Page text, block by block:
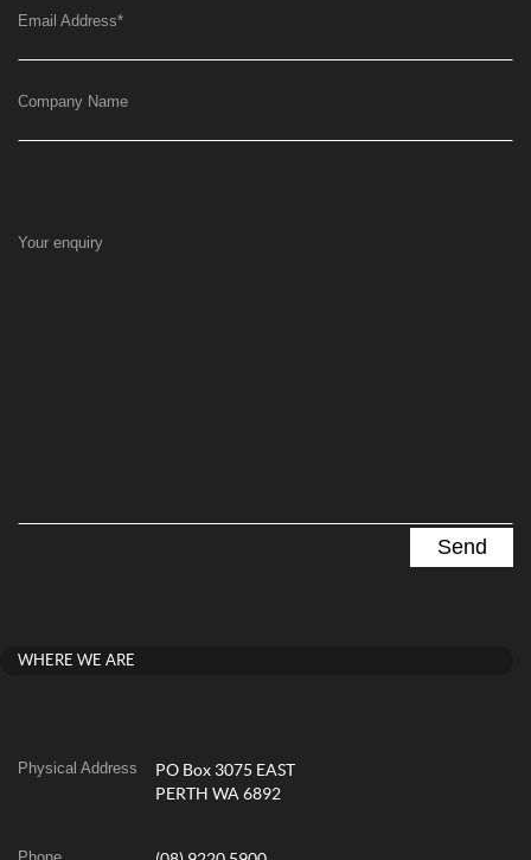
Email Address*
Company Name
Your enquiry
WHERE WE ARE
Physical Address
PO Box 3075 EAST
PERTH WA 6892